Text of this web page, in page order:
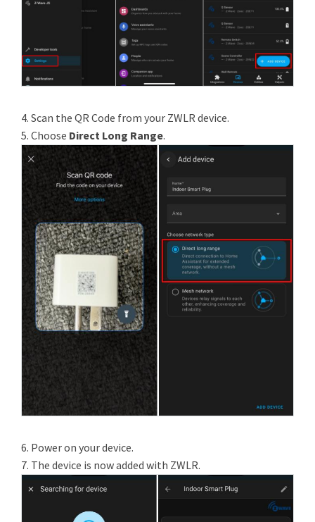
4. Scan the QR Code from your ZWLR device.
5. Choose Direct Long Range.
6. Power on your device.
7. The device is now added with ZWLR.